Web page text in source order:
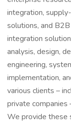
integration,
solutions, and
integration
analysis, design,
engineering,
implementation,
various clients –
private companies
We provide these